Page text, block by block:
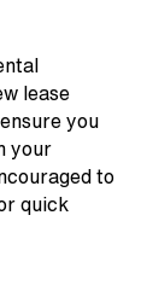
lease
you
your
to
quick